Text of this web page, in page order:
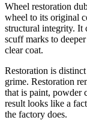
Wheel restoration
wheel to its original
structural integrity. It
scuff marks to
clear coat.
Restoration is
grime. Restoration
that is paint, powder
result looks like a
the factory does.